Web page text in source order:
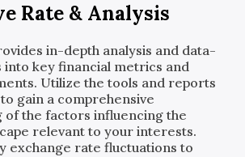
Rate & Analysis
in-depth analysis and data-
into key financial metrics and
Utilize the tools and reports
gain a comprehensive
of the factors influencing the
relevant to your interests.
exchange rate fluctuations to